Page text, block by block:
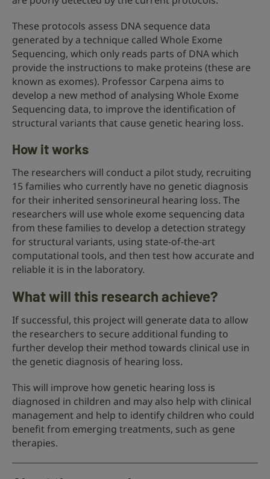
These protocols assess DNA sequence data
generated by a technique called Whole Exome
Sequencing, which only reads parts of DNA which
provide the instructions to make proteins (these are
known as exomes). Professor Carpena aims to
develop a new method of analysing Whole Exome
Sequencing data, to improve the identification of
structural variants that cause genetic hearing loss.
How it works
The researchers will conduct a pilot study, recruiting
15 families who currently have no genetic diagnosis
for their inherited sensorineural hearing loss. The
researchers will use whole exome sequencing data
from these families to develop a detection strategy
for structural variants, using state-of-the-art
computational tools, and then test how accurate and
reliable it is in the laboratory.
What will this research achieve?
If successful, this project will generate data to allow
the researchers to secure additional funding to
further develop their method towards clinical use in
the genetic diagnosis of hearing loss.
This will improve how genetic hearing loss is
diagnosed in children and may also help with clinical
management and help to identify children who could
benefit from emerging treatments, such as gene
therapies.